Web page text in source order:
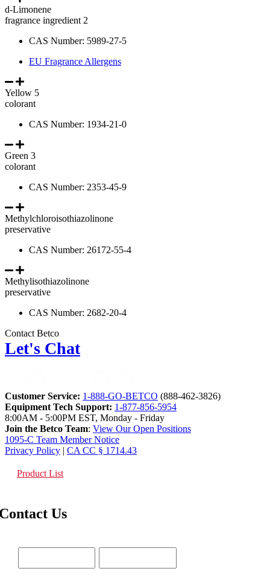
d-Limonene
fragrance ingredient 2
CAS Number: 5989-27-5
EU Fragrance Allergens
Yellow 5
colorant
CAS Number: 1934-21-0
Green 3
colorant
CAS Number: 2353-45-9
Methylchloroisothiazolinone
preservative
CAS Number: 26172-55-4
Methylisothiazolinone
preservative
CAS Number: 2682-20-4
Contact Betco
Let's Chat
Customer Service: 1-888-GO-BETCO (888-462-3826)
Equipment Tech Support: 1-877-856-5954
8:00AM - 5:00PM EST, Monday - Friday
Join the Betco Team: View Our Open Positions
1095-C Team Member Notice
Privacy Policy | CA CC § 1714.43
Product List
Us